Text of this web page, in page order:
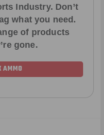
Industry. Don’t
what you need.
of products
gone.
AMMO